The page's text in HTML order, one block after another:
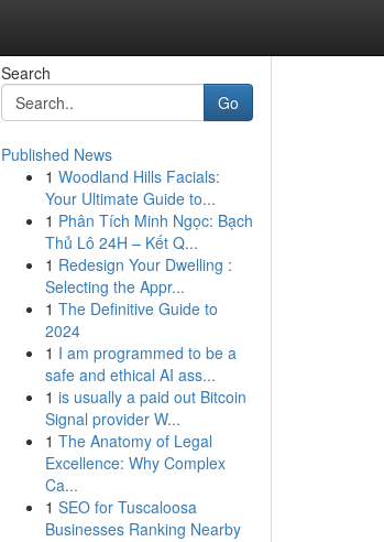
Search
Go
Published News
1 Woodland Hills Facials:
Your Ultimate Guide to...
1 Phân Tích Minh Ngọc: Bạch
Thủ Lô 24H – Kết Q...
1 Redesign Your Dwelling :
Selecting the Appr...
1 The Definitive Guide to
2024
1 I am programmed to be a
safe and ethical AI ass...
1 is usually a paid out Bitcoin
Signal provider W...
1 The Anatomy of Legal
Excellence: Why Complex
Ca...
1 SEO for Tuscaloosa
Businesses Ranking Nearby